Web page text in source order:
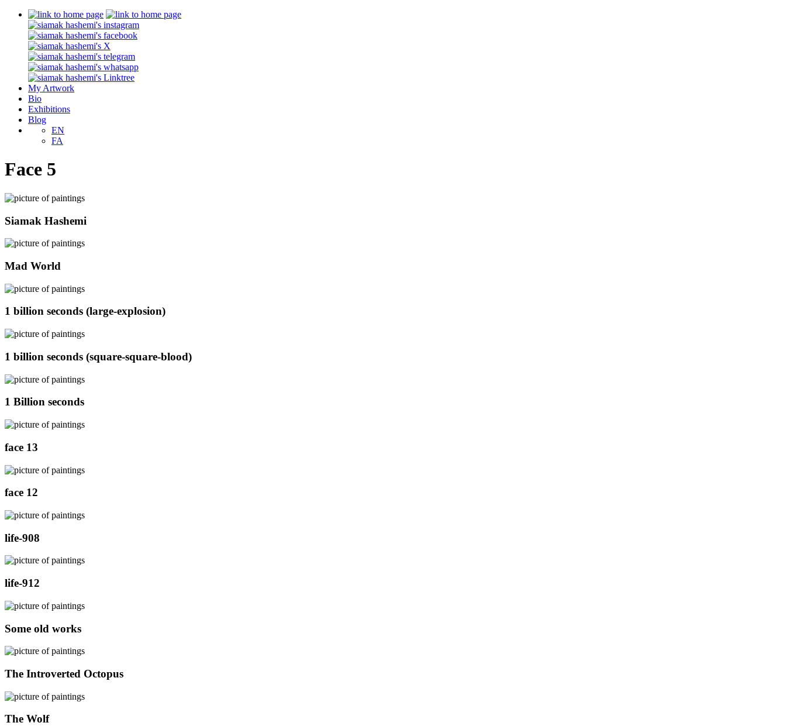
My Artwork
Bio
Exhibitions
Blog
EN
FA
Face 5
Siamak Hashemi
Mad World
1 billion seconds (large-explosion)
1 billion seconds (square-square-blood)
1 Billion seconds
face 13
face 12
life-908
life-912
Some old works
The Introverted Octopus
The Wolf